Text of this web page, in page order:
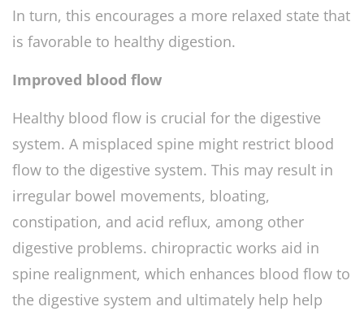
In turn, this encourages a more relaxed state that
is favorable to healthy digestion.
Improved blood flow
Healthy blood flow is crucial for the digestive
system. A misplaced spine might restrict blood
flow to the digestive system. This may result in
irregular bowel movements, bloating,
constipation, and acid reflux, among other
digestive problems. chiropractic works aid in
spine realignment, which enhances blood flow to
the digestive system and ultimately help help